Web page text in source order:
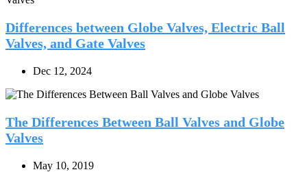
Differences between Globe Valves, Electric Ball
Valves, and Gate Valves
Dec 12, 2024
The Differences Between Ball Valves and Globe
Valves
May 10, 2019